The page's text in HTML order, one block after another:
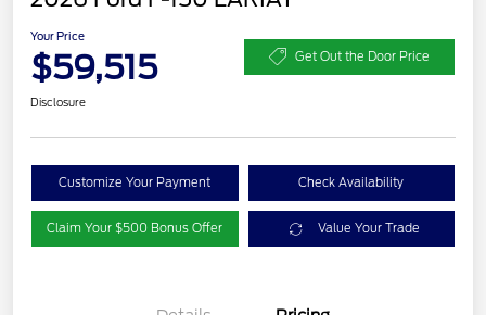
Your Price
$59,515 Get Out the Door Price
Disclosure
Customize Your Payment Check Availability
Claim Your $500 Bonus Offer Value Your Trade